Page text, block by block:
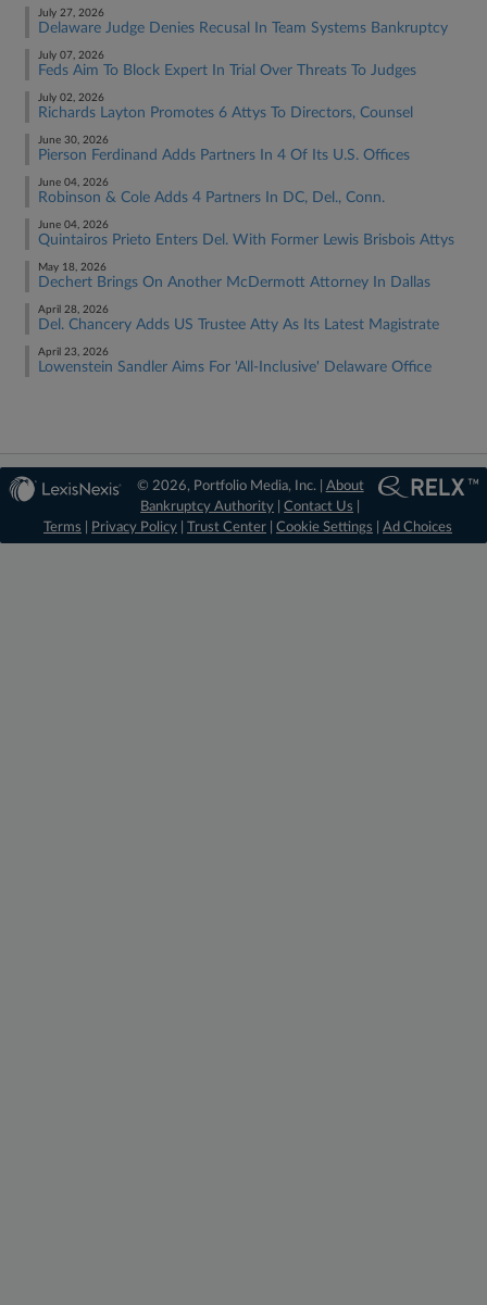
July 27, 2026
Delaware Judge Denies Recusal In Team Systems Bankruptcy
July 07, 2026
Feds Aim To Block Expert In Trial Over Threats To Judges
July 02, 2026
Richards Layton Promotes 6 Attys To Directors, Counsel
June 30, 2026
Pierson Ferdinand Adds Partners In 4 Of Its U.S. Offices
June 04, 2026
Robinson & Cole Adds 4 Partners In DC, Del., Conn.
June 04, 2026
Quintairos Prieto Enters Del. With Former Lewis Brisbois Attys
May 18, 2026
Dechert Brings On Another McDermott Attorney In Dallas
April 28, 2026
Del. Chancery Adds US Trustee Atty As Its Latest Magistrate
April 23, 2026
Lowenstein Sandler Aims For 'All-Inclusive' Delaware Office
© 2026, Portfolio Media, Inc. | About
Bankruptcy Authority |Contact Us
Terms
Privacy Policy Trust Center Cookie Settings Ad Choices